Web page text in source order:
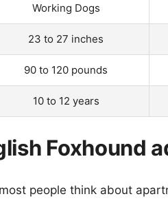
Working Dogs
23 to 27 inches
90 to 120 pounds
10 to 12 years
Foxhound
people think about